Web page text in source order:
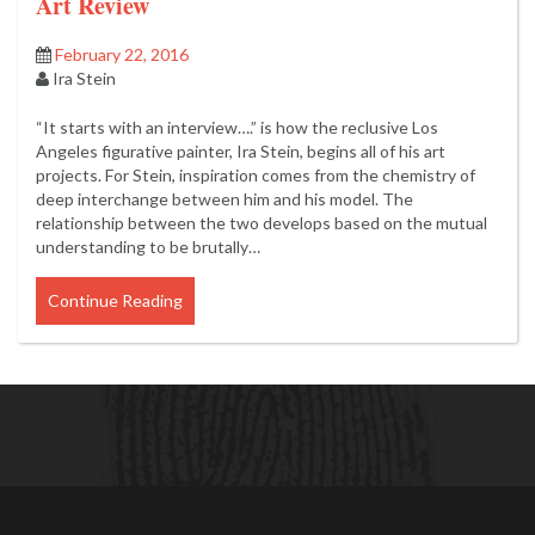
February 22, 2016
Ira Stein
“It starts with an interview….” is how the reclusive Los
Angeles figurative painter, Ira Stein, begins all of his art
projects. For Stein, inspiration comes from the chemistry of
deep interchange between him and his model. The
relationship between the two develops based on the mutual
understanding to be brutally…
Continue Reading